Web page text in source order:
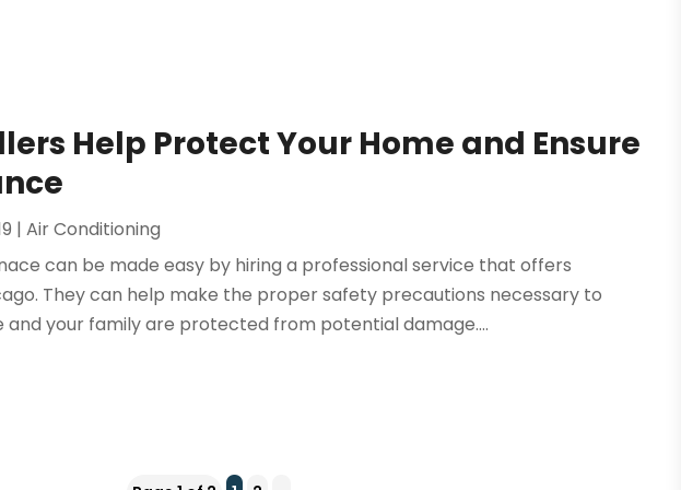
Help Protect Your Home and Ensure
|Air Conditioning
can be made easy by hiring a professional service that offers
They can help make the proper safety precautions necessary to
and your family are protected from potential damage....